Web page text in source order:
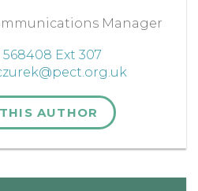
Manager
568408 Ext 307
AUTHOR